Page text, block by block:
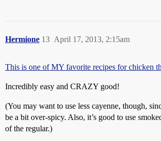
Hermione April 17, 2013, 2:15am
13
This is one of MY favorite recipes for chicken
Incredibly easy and CRAZY good!
(You may want to use less cayenne, though,
be a bit over-spicy. Also, it’s good to use
of the regular.)